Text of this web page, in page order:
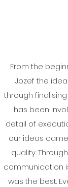
From the
Jozef the
through
has been
detail of
our ideas
quality.
communication
was the best.